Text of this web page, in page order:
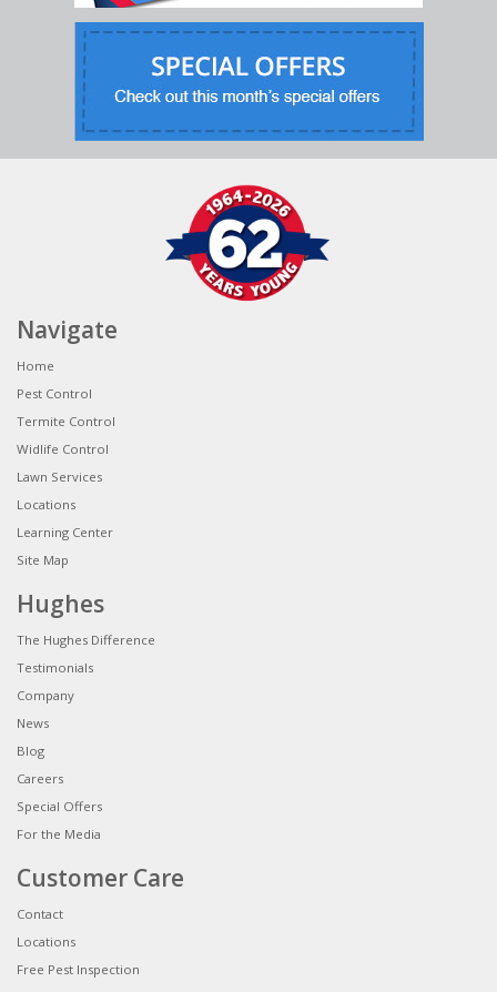
Navigate
Home
Pest Control
Termite Control
Widlife Control
Lawn Services
Locations
Learning Center
Site Map
Hughes
The Hughes Difference
Testimonials
Company
News
Blog
Careers
Special Offers
For the Media
Customer Care
Contact
Locations
Free Pest Inspection